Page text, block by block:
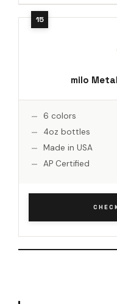
milo
6 colors
4oz bottles
Made in USA
AP Certified